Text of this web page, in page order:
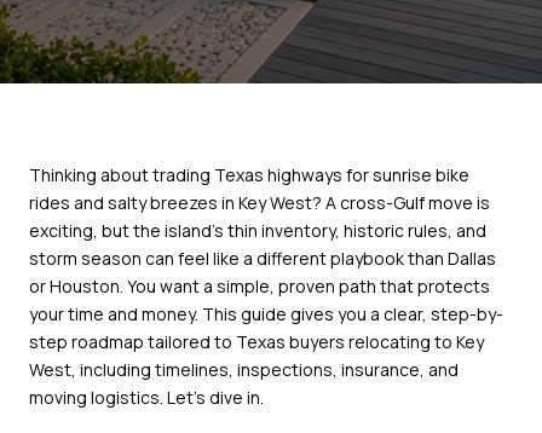
Thinking about trading Texas highways for sunrise bike
rides and salty breezes in Key West? A cross-Gulf move is
exciting, but the island’s thin inventory, historic rules, and
storm season can feel like a different playbook than Dallas
or Houston. You want a simple, proven path that protects
your time and money. This guide gives you a clear, step-by-
step roadmap tailored to Texas buyers relocating to Key
West, including timelines, inspections, insurance, and
moving logistics. Let’s dive in.